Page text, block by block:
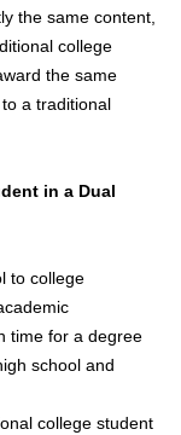
the same content,
college
the same
a traditional
in a Dual
to college
time for a degree
school and
college student